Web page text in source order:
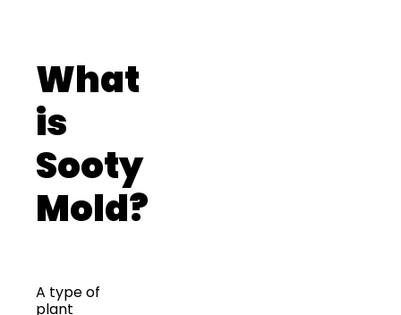
What
is
Sooty
Mold?
A type of
plant